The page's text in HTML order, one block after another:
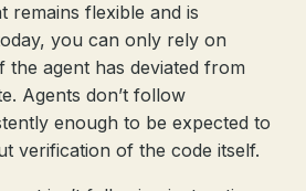
remains flexible and is
you can only rely on
agent has deviated from
Agents don’t follow
enough to be expected to
verification of the code itself.